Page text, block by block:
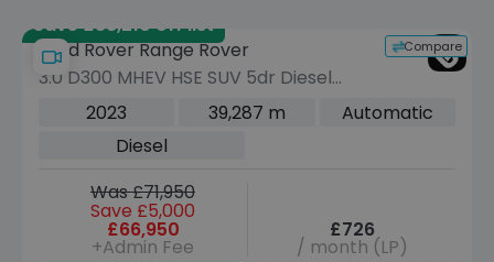
Save £38,210 off list
Compare
Land Rover Range Rover
3.0 D300 MHEV HSE SUV 5dr Diesel
Auto 4WD Euro 6 (s/s) (300 ps)
2023 39,287 m
Automatic
Diesel
Was £71,950
Save £5,000
£66,950
+Admin Fee
£726
/ month (LP)